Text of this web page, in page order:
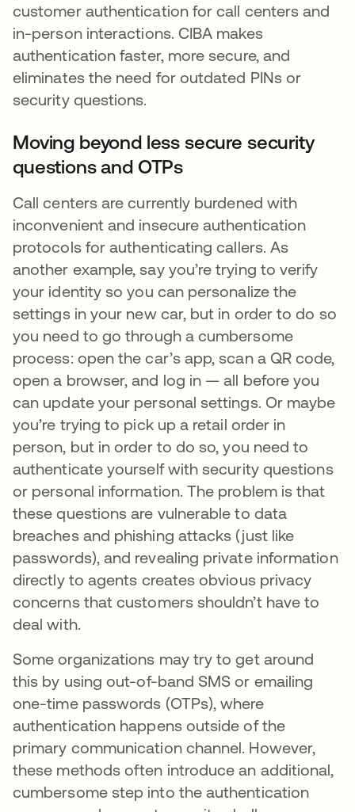
customer authentication for call centers and
in-person interactions. CIBA makes
authentication faster, more secure, and
eliminates the need for outdated PINs or
security questions.
Moving beyond less secure security
questions and OTPs
Call centers are currently burdened with
inconvenient and insecure authentication
protocols for authenticating callers. As
another example, say you’re trying to verify
your identity so you can personalize the
settings in your new car, but in order to do so
you need to go through a cumbersome
process: open the car’s app, scan a QR code,
open a browser, and log in — all before you
can update your personal settings. Or maybe
you’re trying to pick up a retail order in
person, but in order to do so, you need to
authenticate yourself with security questions
or personal information. The problem is that
these questions are vulnerable to data
breaches and phishing attacks (just like
passwords), and revealing private information
directly to agents creates obvious privacy
concerns that customers shouldn’t have to
deal with.
Some organizations may try to get around
this by using out-of-band SMS or emailing
one-time passwords (OTPs), where
authentication happens outside of the
primary communication channel. However,
these methods often introduce an additional,
cumbersome step into the authentication